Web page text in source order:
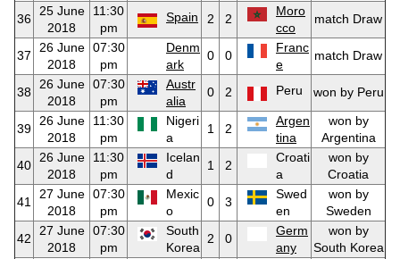
36
25 June
2018
11:30
pm
Spain 2 2
Moro
cco
match Draw
37
26 June
2018
07:30
pm
Denm
ark
0 0
Franc
e
match Draw
38
26 June
2018
07:30
pm
Austr
alia
0 2 Peru won by Peru
39
26 June
2018
11:30
pm
Nigeri
a
1 2
Argen
tina
won by
Argentina
40
26 June
2018
11:30
pm
Icelan
d
1 2
Croati
a
won by
Croatia
41
27 June
2018
07:30
pm
Mexic
o
0 3
Swed
en
won by
Sweden
42
27 June
2018
07:30
pm
South
Korea
2 0
Germ
any
won by
South Korea